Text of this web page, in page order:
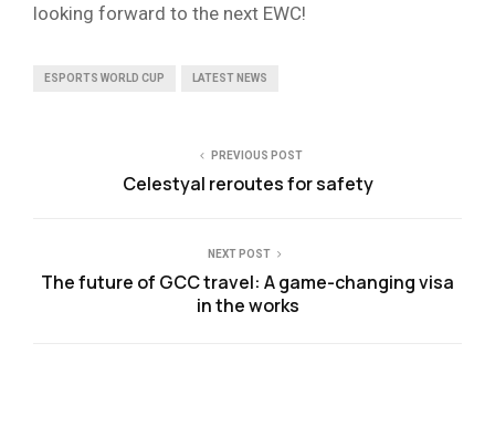
looking forward to the next EWC!
ESPORTS WORLD CUP LATEST NEWS
PREVIOUS POST
Celestyal reroutes for safety
NEXT POST
The future of GCC travel: A game-changing visa
in the works